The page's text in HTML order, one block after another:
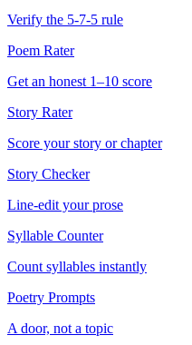
Verify the 5-7-5 rule
Poem Rater
Get an honest 1–10 score
Story Rater
Score your story or chapter
Story Checker
Line-edit your prose
Syllable Counter
Count syllables instantly
Poetry Prompts
A door, not a topic